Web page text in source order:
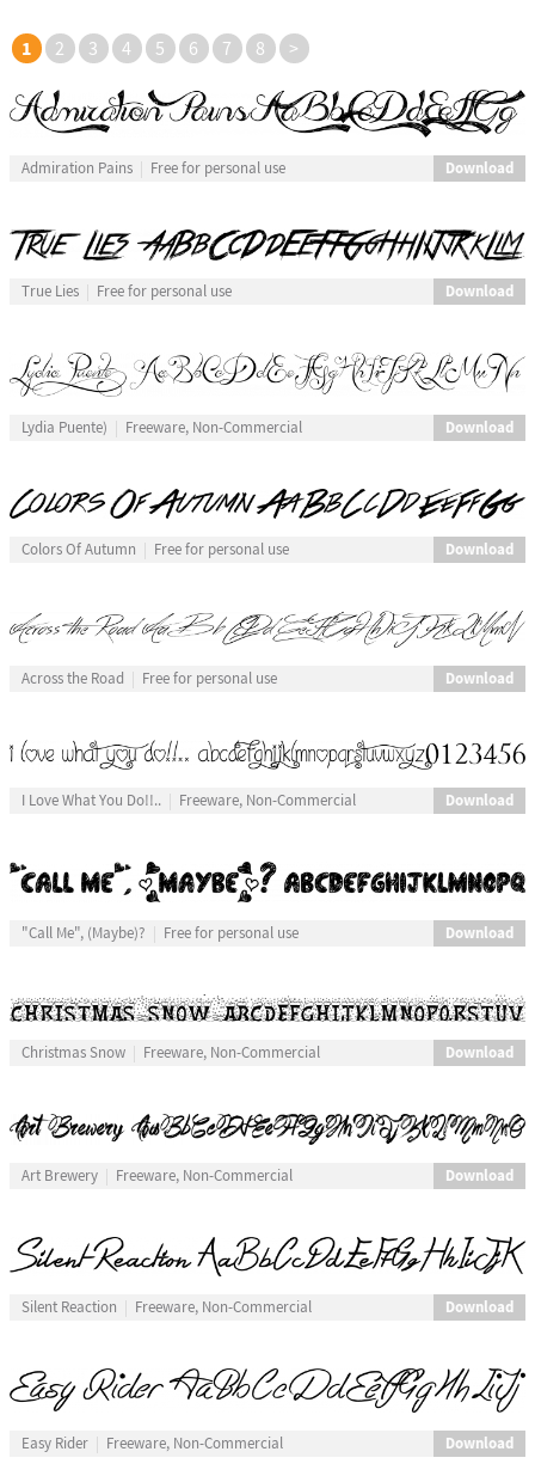
1 2 3 4 5 6 7 8 >
Admiration Pains Free for personal use Download
True Lies Free for personal use Download
Lydia Puente) Freeware, Non-Commercial Download
Colors Of Autumn Free for personal use Download
Across the Road Free for personal use Download
I Love What You Do!!.. Freeware, Non-Commercial Download
"Call Me", (Maybe)? Free for personal use Download
Christmas Snow Freeware, Non-Commercial Download
Art Brewery Freeware, Non-Commercial Download
Silent Reaction Freeware, Non-Commercial Download
Easy Rider Freeware, Non-Commercial Download